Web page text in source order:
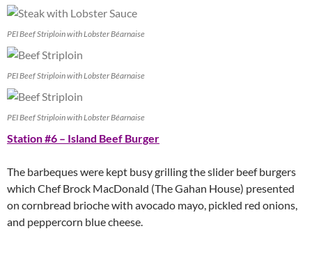
PEI Beef Striploin with Lobster Béarnaise
PEI Beef Striploin with Lobster Béarnaise
PEI Beef Striploin with Lobster Béarnaise
Station #6 – Island Beef Burger
The barbeques were kept busy grilling the slider beef burgers
which Chef Brock MacDonald (The Gahan House) presented
on cornbread brioche with avocado mayo, pickled red onions,
and peppercorn blue cheese.